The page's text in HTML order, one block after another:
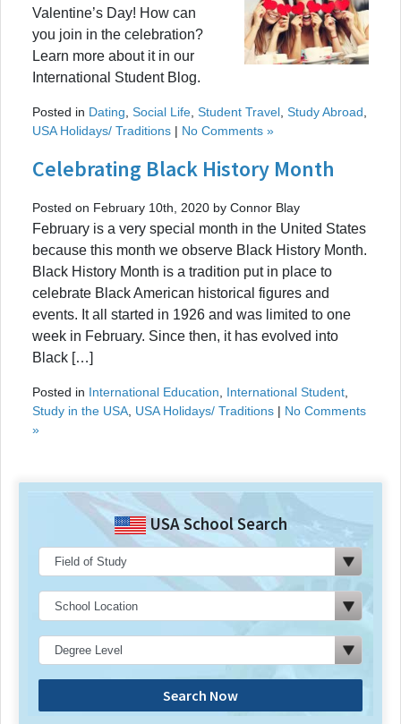
Valentine’s Day! How can
you join in the celebration?
Learn more about it in our
International Student Blog.
Posted in Dating Social Life Student Travel Study Abroad
USA Holidays/ Traditions | No Comments »
Celebrating Black History Month
Posted on February 10th, 2020 by Connor Blay
February is a very special month in the United States
because this month we observe Black History Month.
Black History Month is a tradition put in place to
celebrate Black American historical figures and
events. It all started in 1926 and was limited to one
week in February. Since then, it has evolved into
Black […]
Posted in International Education International Student
Study in the USA USA Holidays/ Traditions | No Comments
»
USA School Search
Search Now